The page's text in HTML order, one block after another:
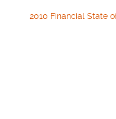
2010 Financial State